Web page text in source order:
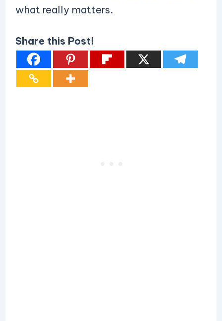
what really matters.
Share this Post!